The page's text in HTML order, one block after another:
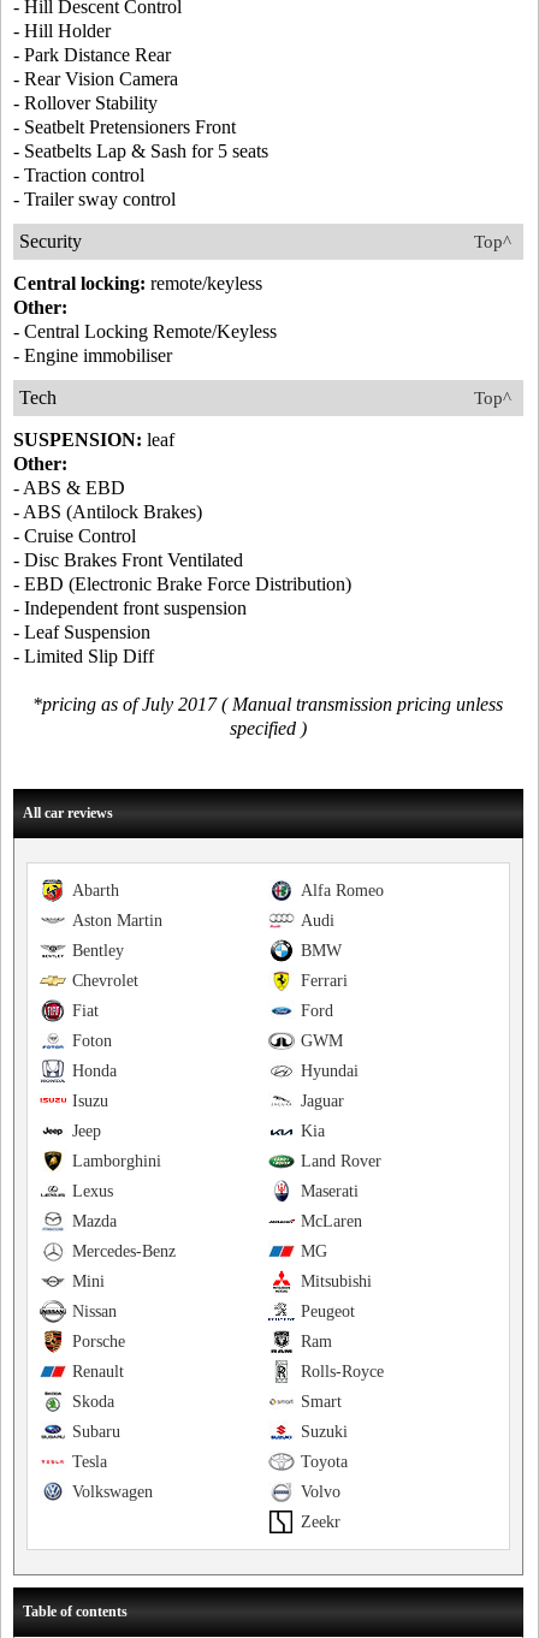
- Hill Descent Control
- Hill Holder
- Park Distance Rear
- Rear Vision Camera
- Rollover Stability
- Seatbelt Pretensioners Front
- Seatbelts Lap & Sash for 5 seats
- Traction control
- Trailer sway control
Top^
Security
Central locking: remote/keyless
Other:
- Central Locking Remote/Keyless
- Engine immobiliser
Top^
Tech
SUSPENSION: leaf
Other:
- ABS & EBD
- ABS (Antilock Brakes)
- Cruise Control
- Disc Brakes Front Ventilated
- EBD (Electronic Brake Force Distribution)
- Independent front suspension
- Leaf Suspension
- Limited Slip Diff
*pricing as of July 2017 ( Manual transmission pricing unless
specified )
All car reviews
Alfa Romeo
Abarth
Audi
Aston Martin
BMW
Bentley
Ferrari
Chevrolet
Ford
Fiat
GWM
Foton
Hyundai
Honda
Jaguar
Isuzu
Kia
Jeep
Land Rover
Lamborghini
Maserati
Lexus
McLaren
Mazda
MG
Mercedes-Benz
Mitsubishi
Mini
Peugeot
Nissan
Ram
Porsche
Rolls-Royce
Renault
Smart
Skoda
Suzuki
Subaru
Toyota
Tesla
Volvo
Volkswagen
Zeekr
Table of contents